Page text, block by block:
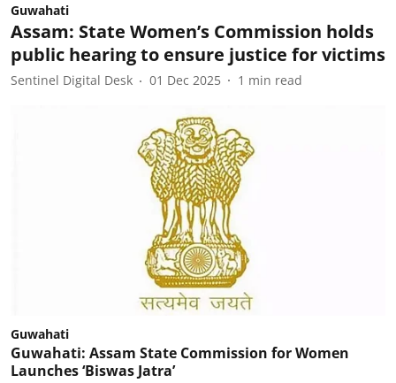
Guwahati
Assam: State Women’s Commission holds
public hearing to ensure justice for victims
Sentinel Digital Desk 01 Dec 2025 1 min read
Guwahati
Guwahati: Assam State Commission for Women
Launches ‘Biswas Jatra’